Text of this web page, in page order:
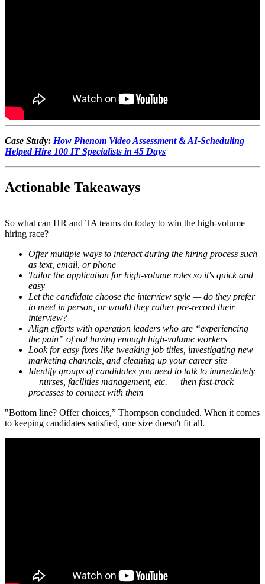
Case Study: How Phenom Video Assessment & AI-Scheduling
Helped Hire 100 IT Specialists in 45 Days
Actionable Takeaways
So what can HR and TA teams do today to win the high-volume
hiring race?
Offer multiple ways to interact during the hiring process such
as text, email, or phone
Tailor the application for high-volume roles so it's quick and
easy
Let the candidate choose the interview style — do they prefer
to meet in person, or would they rather pre-record their
interview?
Align efforts with operation leaders who are “experiencing
the pain” of not having enough high-volume workers
Look for easy fixes like tweaking job titles, investigating new
marketing channels, and cleaning up your career site
Identify groups of candidates you need to talk to immediately
— nurses, facilities management, etc. — then fast-track
processes to connect with them
"Bottom line? Offer choices,” Thompson concluded. When it comes
to keeping candidates satisfied, one size doesn't fit all.